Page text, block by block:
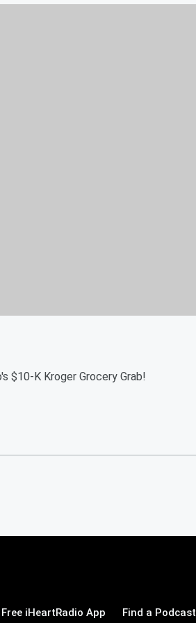
$10-K Kroger Grocery Grab!
iHeartRadio App Find a Podcast